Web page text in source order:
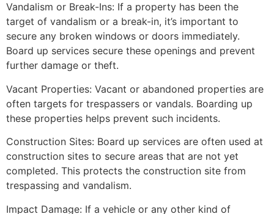
Vandalism or Break-Ins: If a property has been the
target of vandalism or a break-in, it’s important to
secure any broken windows or doors immediately.
Board up services secure these openings and prevent
further damage or theft.
Vacant Properties: Vacant or abandoned properties are
often targets for trespassers or vandals. Boarding up
these properties helps prevent such incidents.
Construction Sites: Board up services are often used at
construction sites to secure areas that are not yet
completed. This protects the construction site from
trespassing and vandalism.
Impact Damage: If a vehicle or any other kind of